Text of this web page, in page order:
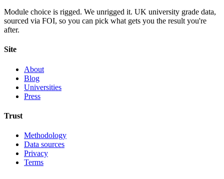
Module choice is rigged. We unrigged it. UK university grade data,
sourced via FOI, so you can pick what gets you the result you're
after.
Site
About
Blog
Universities
Press
Trust
Methodology
Data sources
Privacy
Terms